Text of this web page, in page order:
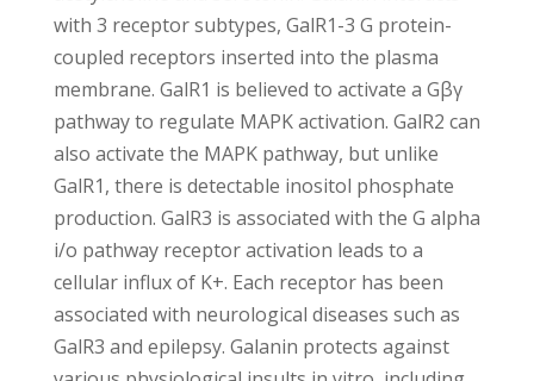
with 3 receptor subtypes, GalR1-3 G protein-
coupled receptors inserted into the plasma
membrane. GalR1 is believed to activate a Gβγ
pathway to regulate MAPK activation. GalR2 can
also activate the MAPK pathway, but unlike
GalR1, there is detectable inositol phosphate
production. GalR3 is associated with the G alpha
i/o pathway receptor activation leads to a
cellular influx of K+. Each receptor has been
associated with neurological diseases such as
GalR3 and epilepsy. Galanin protects against